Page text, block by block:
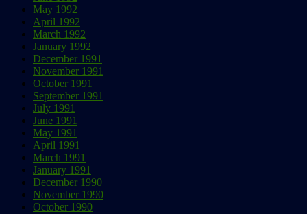
May 1992
April 1992
March 1992
January 1992
December 1991
November 1991
October 1991
September 1991
July 1991
June 1991
May 1991
April 1991
March 1991
January 1991
December 1990
November 1990
October 1990